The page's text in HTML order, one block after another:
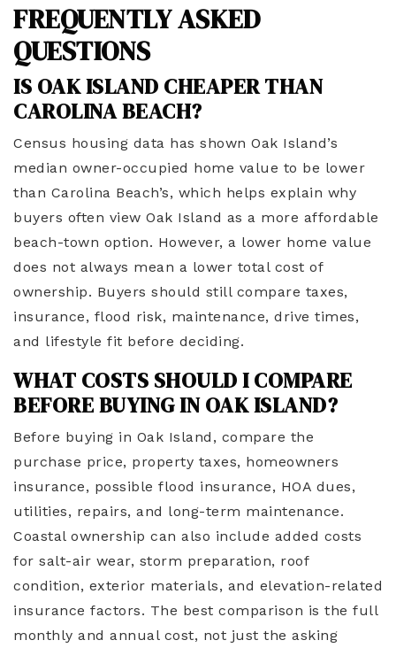
FREQUENTLY ASKED
QUESTIONS
IS OAK ISLAND CHEAPER THAN
CAROLINA BEACH?
Census housing data has shown Oak Island’s
median owner-occupied home value to be lower
than Carolina Beach’s, which helps explain why
buyers often view Oak Island as a more affordable
beach-town option. However, a lower home value
does not always mean a lower total cost of
ownership. Buyers should still compare taxes,
insurance, flood risk, maintenance, drive times,
and lifestyle fit before deciding.
WHAT COSTS SHOULD I COMPARE
BEFORE BUYING IN OAK ISLAND?
Before buying in Oak Island, compare the
purchase price, property taxes, homeowners
insurance, possible flood insurance, HOA dues,
utilities, repairs, and long-term maintenance.
Coastal ownership can also include added costs
for salt-air wear, storm preparation, roof
condition, exterior materials, and elevation-related
insurance factors. The best comparison is the full
monthly and annual cost, not just the asking